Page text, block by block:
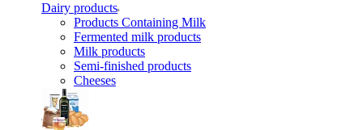
Dairy products
Products Containing Milk
Fermented milk products
Milk products
Semi-finished products
Cheeses